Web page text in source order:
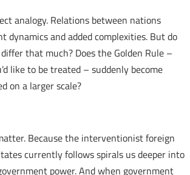
analogy. Relations between nations
dynamics and added complexities. But do
that much? Does the Golden Rule –
like to be treated – suddenly become
on a larger scale?
Because the interventionist foreign
currently follows spirals us deeper into
power. And when government